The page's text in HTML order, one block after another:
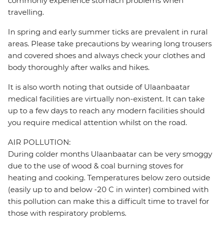
travelling.
In spring and early summer ticks are prevalent in rural
areas. Please take precautions by wearing long trousers
and covered shoes and always check your clothes and
body thoroughly after walks and hikes.
It is also worth noting that outside of Ulaanbaatar
medical facilities are virtually non-existent. It can take
up to a few days to reach any modern facilities should
you require medical attention whilst on the road.
AIR POLLUTION:
During colder months Ulaanbaatar can be very smoggy
due to the use of wood & coal burning stoves for
heating and cooking. Temperatures below zero outside
(easily up to and below -20 C in winter) combined with
this pollution can make this a difficult time to travel for
those with respiratory problems.